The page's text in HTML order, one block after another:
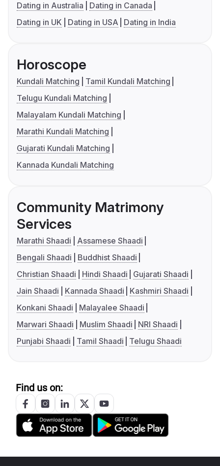
Dating in Australia
Dating in Canada
Dating in UK
Dating in USA Dating in India
Horoscope
Kundali Matching
Tamil Kundali Matching
Telugu Kundali Matching
Malayalam Kundali Matching
Marathi Kundali Matching
Gujarati Kundali Matching
Kannada Kundali Matching
Community Matrimony
Services
Marathi Shaadi
Assamese Shaadi
Bengali Shaadi
Buddhist Shaadi
Christian Shaadi
Hindi Shaadi
Gujarati Shaadi
Jain Shaadi
Kannada Shaadi
Kashmiri Shaadi
Konkani Shaadi
Malayalee Shaadi
Marwari Shaadi
Muslim Shaadi
NRI Shaadi
Punjabi Shaadi
Tamil Shaadi Telugu Shaadi
Find us on: